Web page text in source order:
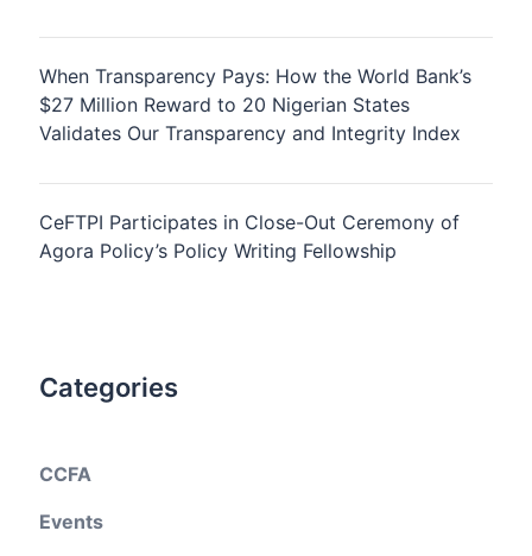
When Transparency Pays: How the World Bank’s
$27 Million Reward to 20 Nigerian States
Validates Our Transparency and Integrity Index
CeFTPI Participates in Close-Out Ceremony of
Agora Policy’s Policy Writing Fellowship
Categories
CCFA
Events